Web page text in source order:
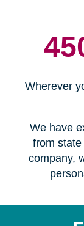
Wherever
We have
from
company,